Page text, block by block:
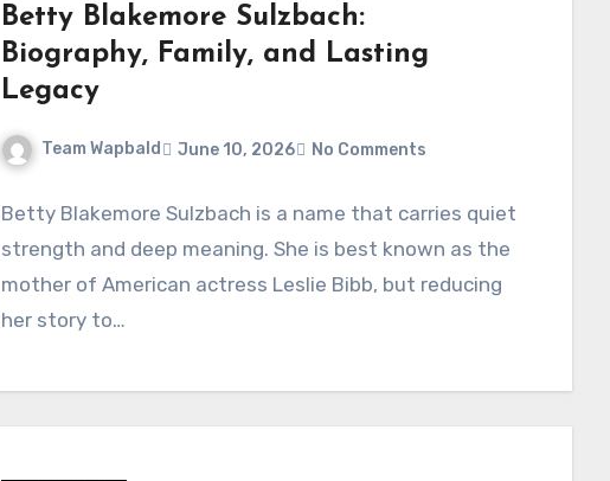
Betty Blakemore Sulzbach:
Biography, Family, and Lasting
Legacy
Team Wapbald June 10, 2026 No Comments
Betty Blakemore Sulzbach is a name that carries quiet
strength and deep meaning. She is best known as the
mother of American actress Leslie Bibb, but reducing
her story to…